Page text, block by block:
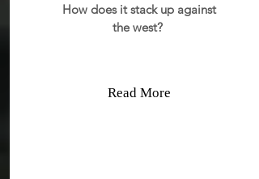
How does it stack up against
the west?
Read More